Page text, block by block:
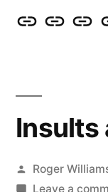
HomeAboutMore
Insults
Posted
by
Roger
Leave a